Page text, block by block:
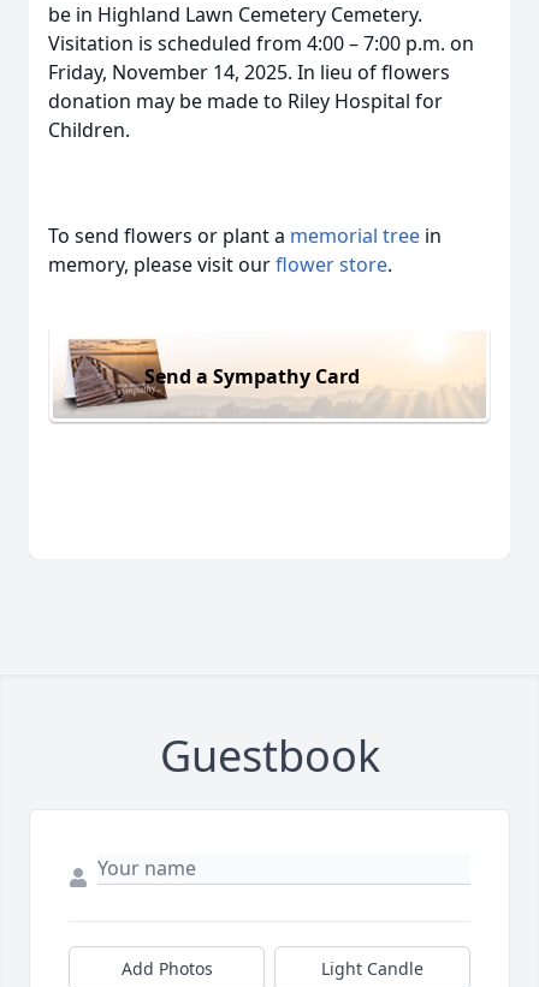
be in Highland Lawn Cemetery Cemetery.
Visitation is scheduled from 4:00 – 7:00 p.m. on
Friday, November 14, 2025. In lieu of flowers
donation may be made to Riley Hospital for
Children.
To send flowers or plant a memorial tree in
memory, please visit ourflower store.
Send a Sympathy Card
Guestbook
Add Photos Light Candle